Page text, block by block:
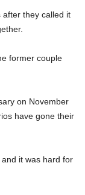
after they called it
former couple
on November
have gone their
it was hard for